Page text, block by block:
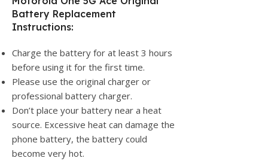
Battery Replacement
Instructions:
Charge the battery for at least 3 hours
before using it for the first time.
Please use the original charger or
professional battery charger.
Don’t place your battery near a heat
source. Excessive heat can damage the
phone battery, the battery could
become very hot.